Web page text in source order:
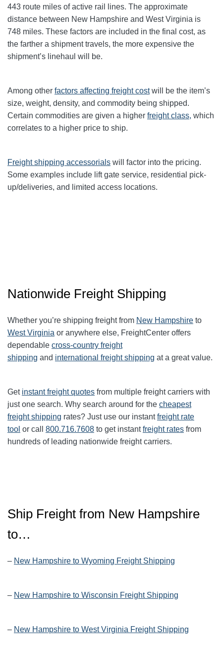
443 route miles of active rail lines. The approximate
distance between New Hampshire and West Virginia is
748 miles. These factors are included in the final cost, as
the farther a shipment travels, the more expensive the
shipment’s linehaul will be.
Among other factors affecting freight costwill be the item’s
size, weight, density, and commodity being shipped.
Certain commodities are given a higher freight class, which
correlates to a higher price to ship.
Freight shipping accessorials will factor into the pricing.
Some examples include lift gate service, residential pick-
up/deliveries, and limited access locations.
Nationwide Freight Shipping
Whether you’re shipping freight from New Hampshire to
West Virginia or anywhere else, FreightCenter offers
dependable cross-country freight
shipping and international freight shipping at a great value.
Get instant freight quotes from multiple freight carriers with
just one search. Why search around for the cheapest
freight shipping rates? Just use our instantfreight rate
tool or call 800.716.7608 to get instantfreight rates from
hundreds of leading nationwide freight carriers.
Ship Freight from New Hampshire
to…
– New Hampshire to Wyoming Freight Shipping
– New Hampshire to Wisconsin Freight Shipping
– New Hampshire to West Virginia Freight Shipping